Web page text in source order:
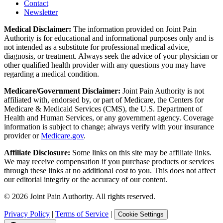
Contact
Newsletter
Medical Disclaimer: The information provided on Joint Pain
Authority is for educational and informational purposes only and is
not intended as a substitute for professional medical advice,
diagnosis, or treatment. Always seek the advice of your physician or
other qualified health provider with any questions you may have
regarding a medical condition.
Medicare/Government Disclaimer: Joint Pain Authority is not
affiliated with, endorsed by, or part of Medicare, the Centers for
Medicare & Medicaid Services (CMS), the U.S. Department of
Health and Human Services, or any government agency. Coverage
information is subject to change; always verify with your insurance
provider orMedicare.gov.
Affiliate Disclosure: Some links on this site may be affiliate links.
We may receive compensation if you purchase products or services
through these links at no additional cost to you. This does not affect
our editorial integrity or the accuracy of our content.
© 2026 Joint Pain Authority. All rights reserved.
Privacy Policy | Terms of Service | Cookie Settings